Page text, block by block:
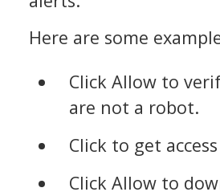
Here are some
Click Allow to
are not a robot.
Click to get
Click Allow to